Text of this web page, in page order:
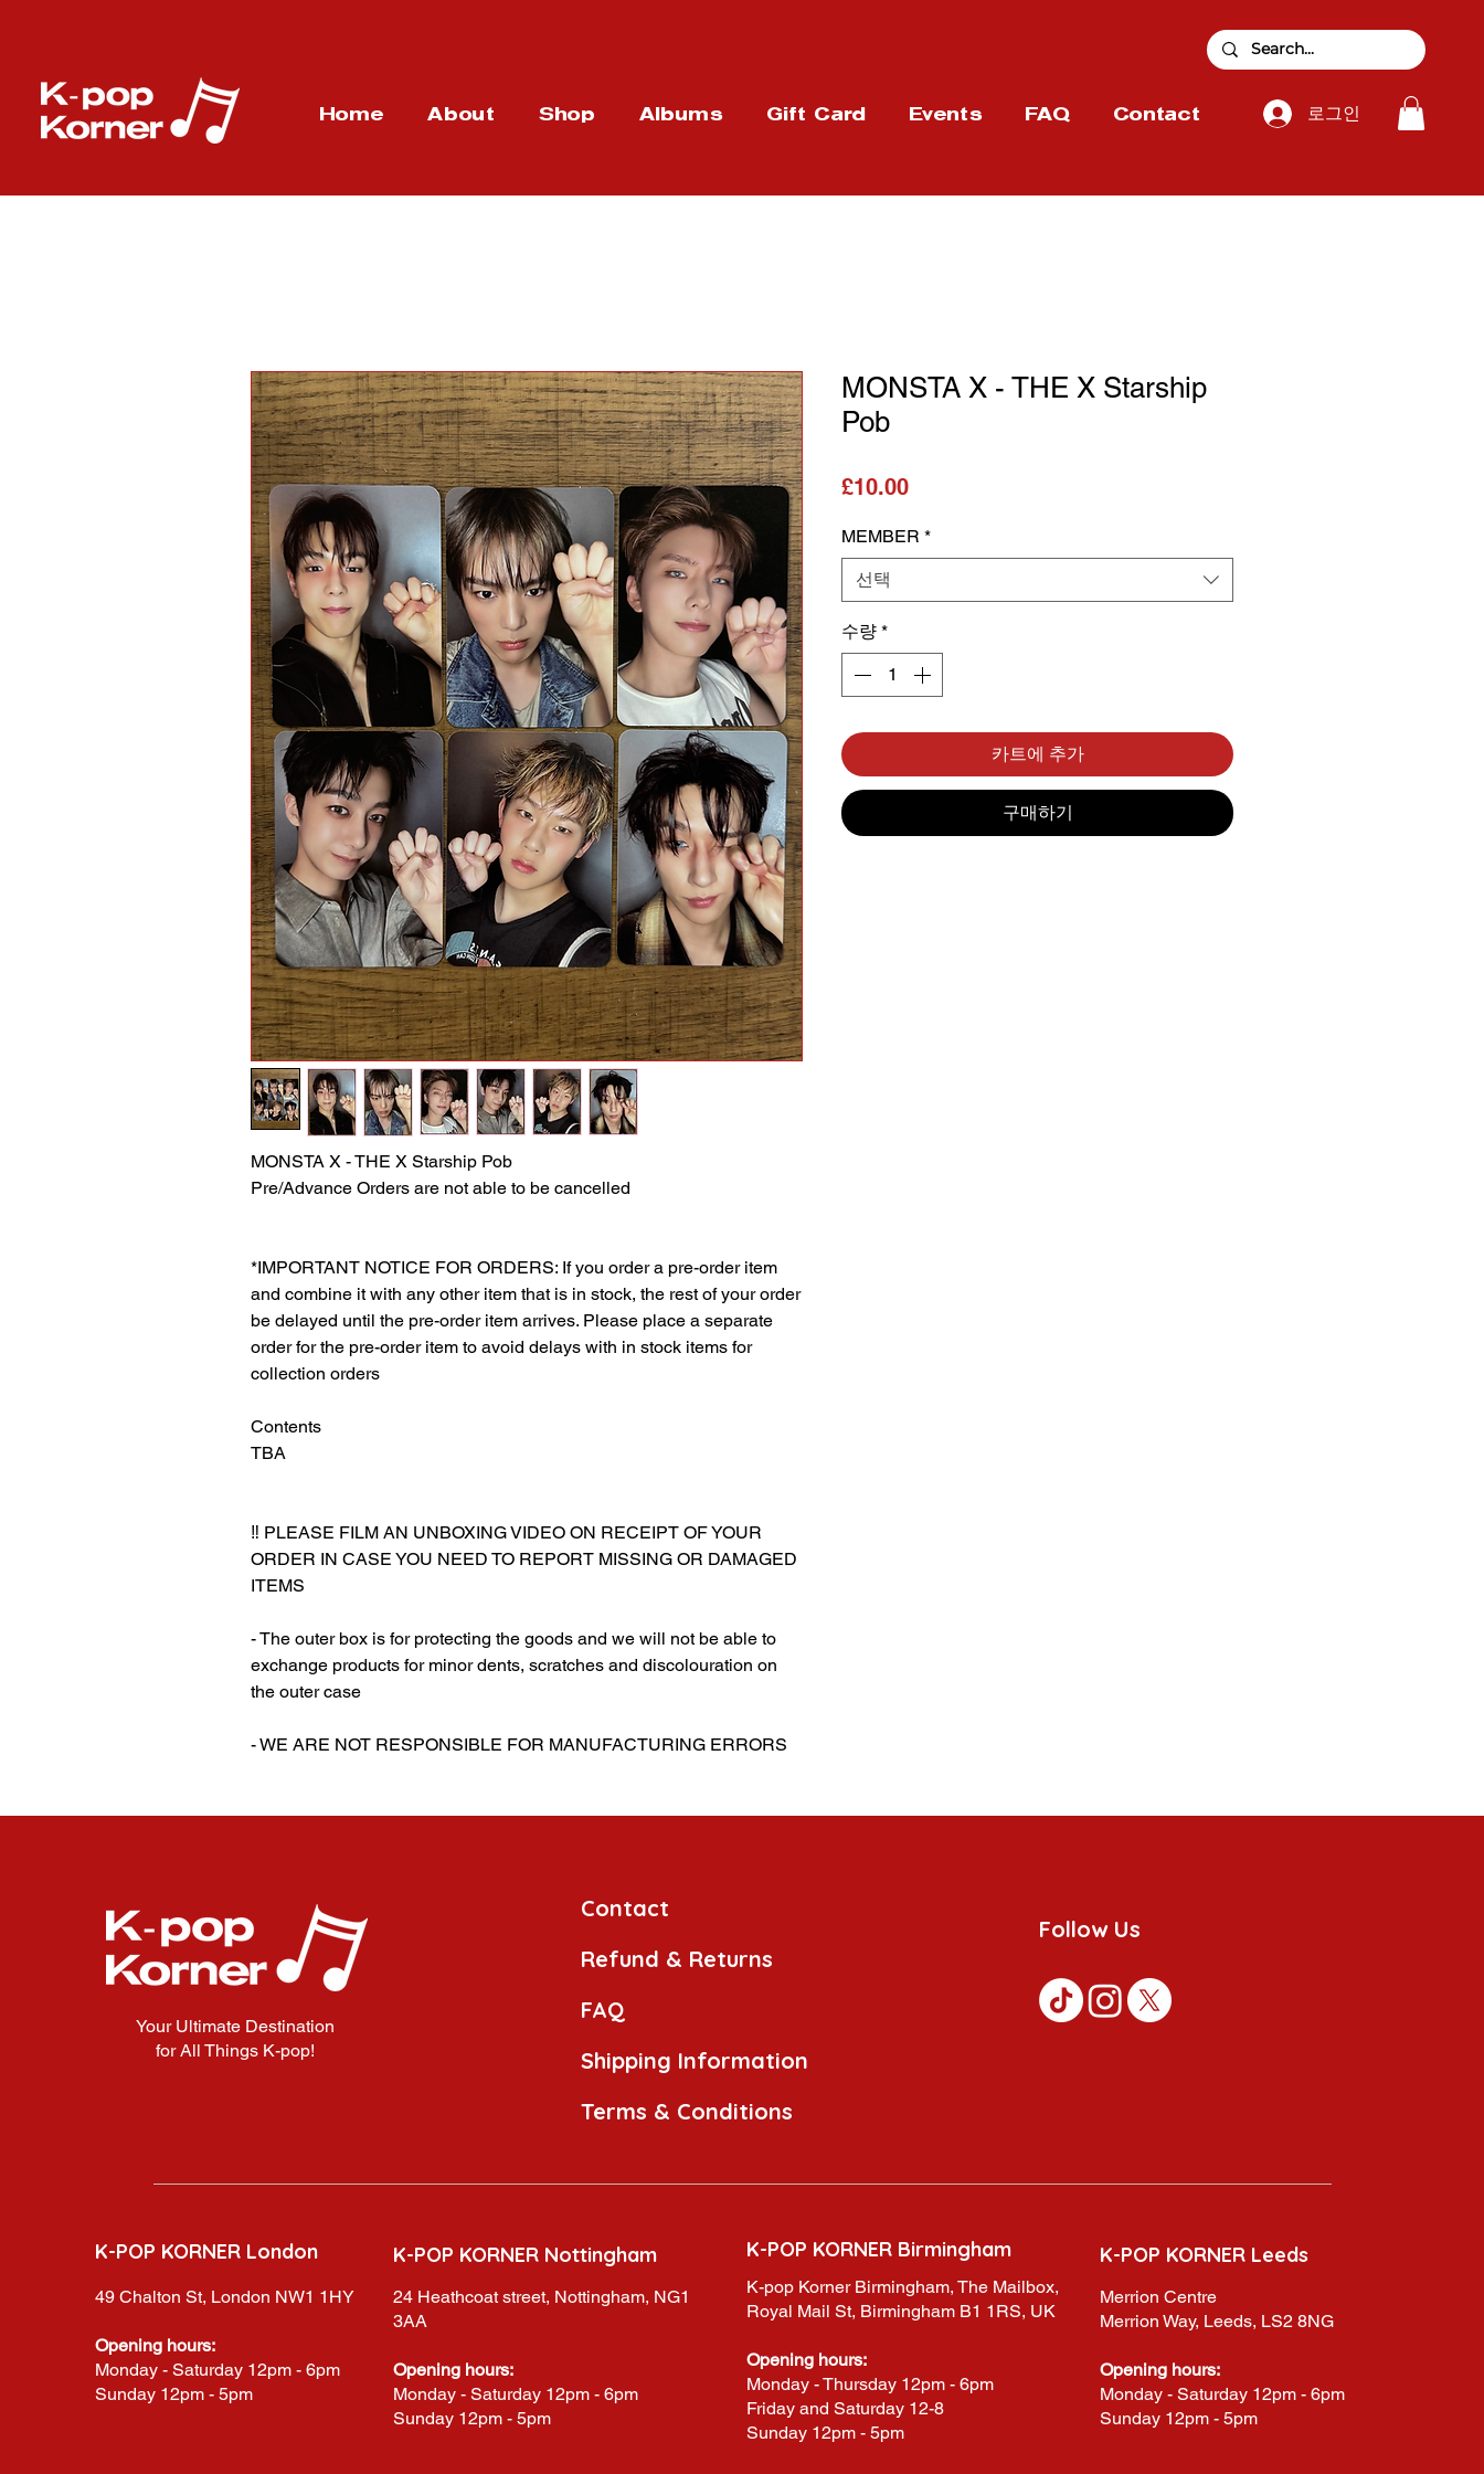
Home About Shop Albums Gift Card Events FAQ Contact 로그인
MONSTA X - THE X Starship Pob
Pre/Advance Orders are not able to be cancelled
*IMPORTANT NOTICE FOR ORDERS: If you order a pre-order item
and combine it with any other item that is in stock, the rest of your order
be delayed until the pre-order item arrives. Please place a separate
order for the pre-order item to avoid delays with in stock items for
collection orders
Contents
TBA
‼️ PLEASE FILM AN UNBOXING VIDEO ON RECEIPT OF YOUR
ORDER IN CASE YOU NEED TO REPORT MISSING OR DAMAGED
ITEMS
- The outer box is for protecting the goods and we will not be able to
exchange products for minor dents, scratches and discolouration on
the outer case
‎‎- WE ARE NOT RESPONSIBLE FOR MANUFACTURING ERRORS
MONSTA X - THE X Starship
Pob
£10.00가격
MEMBER *
선택
수량 *
카트에 추가
구매하기
Your Ultimate Destination
for All Things K-pop!
Contact
Refund & Returns
FAQ
Shipping Information
Terms & Conditions
Follow Us
K-POP KORNER London
49 Chalton St, London NW1 1HY
Opening hours:
Monday - Saturday 12pm - 6pm
Sunday 12pm - 5pm
K-POP KORNER Nottingham
24 Heathcoat street, Nottingham, NG1
3AA
Opening hours:
Monday - Saturday 12pm - 6pm
Sunday 12pm - 5pm
K-POP KORNER Birmingham
K-pop Korner Birmingham, The Mailbox,
Royal Mail St, Birmingham B1 1RS, UK
Opening hours:
Monday - Thursday 12pm - 6pm
Friday and Saturday 12-8
Sunday 12pm - 5pm
K-POP KORNER Leeds
Merrion Centre
Merrion Way, Leeds, LS2 8NG
Opening hours:
Monday - Saturday 12pm - 6pm
Sunday 12pm - 5pm